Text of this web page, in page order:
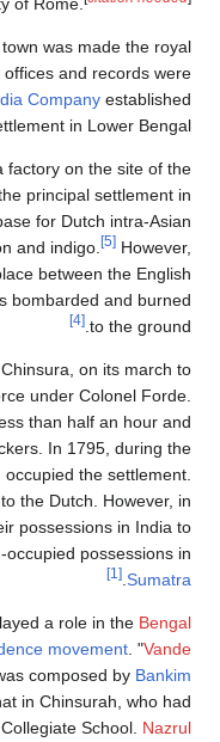
of Rome.
the town was made the
offices and records
India Company
settlement in Lower
a factory on the site of
the principal settlement
a base for Dutch intra-
and indigo.
[5]
place between the
was bombarded and
to the
[4]
of Chinsura, on its march
force under Colonel
less than half an hour
In 1795, during
occupied the
to the Dutch. However,
their possessions in India
occupied possessions
.
[1]
played a role in the
movement. "
was composed by
in Chinsurah, who
Collegiate School.